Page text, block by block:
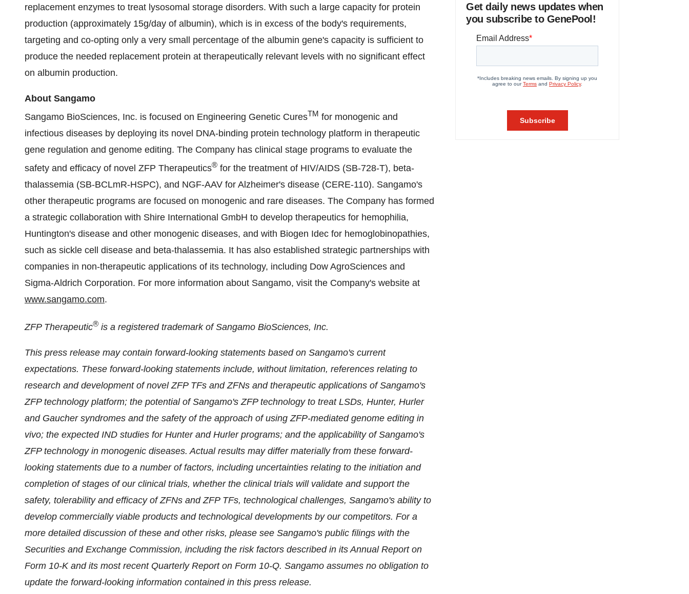
replacement enzymes to treat lysosomal storage disorders. With such a large capacity for protein
production (approximately 15g/day of albumin), which is in excess of the body's requirements,
targeting and co-opting only a very small percentage of the albumin gene's capacity is sufficient to
produce the needed replacement protein at therapeutically relevant levels with no significant effect
on albumin production.
About Sangamo
Sangamo BioSciences, Inc. is focused on Engineering Genetic CuresTM for monogenic and
infectious diseases by deploying its novel DNA-binding protein technology platform in therapeutic
gene regulation and genome editing. The Company has clinical stage programs to evaluate the
safety and efficacy of novel ZFP Therapeutics® for the treatment of HIV/AIDS (SB-728-T), beta-
thalassemia (SB-BCLmR-HSPC), and NGF-AAV for Alzheimer's disease (CERE-110). Sangamo's
other therapeutic programs are focused on monogenic and rare diseases. The Company has formed
a strategic collaboration with Shire International GmbH to develop therapeutics for hemophilia,
Huntington's disease and other monogenic diseases, and with Biogen Idec for hemoglobinopathies,
such as sickle cell disease and beta-thalassemia. It has also established strategic partnerships with
companies in non-therapeutic applications of its technology, including Dow AgroSciences and
Sigma-Aldrich Corporation. For more information about Sangamo, visit the Company's website at
www.sangamo.com.
ZFP Therapeutic® is a registered trademark of Sangamo BioSciences, Inc.
This press release may contain forward-looking statements based on Sangamo's current
expectations. These forward-looking statements include, without limitation, references relating to
research and development of novel ZFP TFs and ZFNs and therapeutic applications of Sangamo's
ZFP technology platform; the potential of Sangamo's ZFP technology to treat LSDs, Hunter, Hurler
and Gaucher syndromes and the safety of the approach of using ZFP-mediated genome editing in
vivo; the expected IND studies for Hunter and Hurler programs; and the applicability of Sangamo's
ZFP technology in monogenic diseases. Actual results may differ materially from these forward-
looking statements due to a number of factors, including uncertainties relating to the initiation and
completion of stages of our clinical trials, whether the clinical trials will validate and support the
safety, tolerability and efficacy of ZFNs and ZFP TFs, technological challenges, Sangamo's ability to
develop commercially viable products and technological developments by our competitors. For a
more detailed discussion of these and other risks, please see Sangamo's public filings with the
Securities and Exchange Commission, including the risk factors described in its Annual Report on
Form 10-K and its most recent Quarterly Report on Form 10-Q. Sangamo assumes no obligation to
update the forward-looking information contained in this press release.
Get daily news updates when
you subscribe to GenePool!